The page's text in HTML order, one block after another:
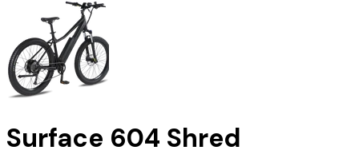
Surface 604 Shred